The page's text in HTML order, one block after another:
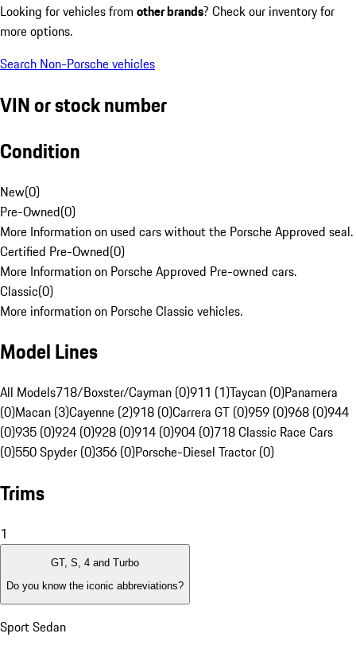
Looking for vehicles from other brands? Check our inventory for
more options.
Search Non-Porsche vehicles
VIN or stock number
Condition
New(0)
Pre-Owned(0)
More Information on used cars without the Porsche Approved seal.
Certified Pre-Owned(0)
More Information on Porsche Approved Pre-owned cars.
Classic(0)
More information on Porsche Classic vehicles.
Model Lines
All Models718/Boxster/Cayman (0)911 (1)Taycan (0)Panamera
(0)Macan (3)Cayenne (2)918 (0)Carrera GT (0)959 (0)968 (0)944
(0)935 (0)924 (0)928 (0)914 (0)904 (0)718 Classic Race Cars
(0)550 Spyder (0)356 (0)Porsche-Diesel Tractor (0)
Trims
1
GT, S, 4 and Turbo
Do you know the iconic abbreviations?
Sport Sedan